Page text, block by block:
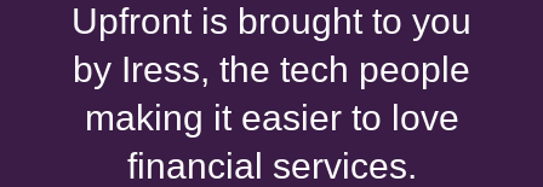
Upfront is brought to you
by Iress, the tech people
making it easier to love
financial services.